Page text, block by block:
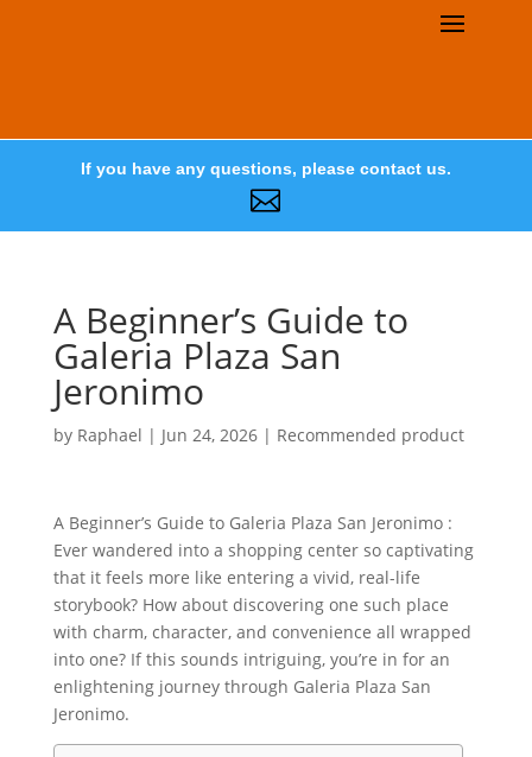
If you have any questions, please contact us.

A Beginner’s Guide to
Galeria Plaza San
Jeronimo
by Raphael | Jun 24, 2026| Recommended product
A Beginner’s Guide to Galeria Plaza San Jeronimo :
Ever wandered into a shopping center so captivating
that it feels more like entering a vivid, real-life
storybook? How about discovering one such place
with charm, character, and convenience all wrapped
into one? If this sounds intriguing, you’re in for an
enlightening journey through Galeria Plaza San
Jeronimo.